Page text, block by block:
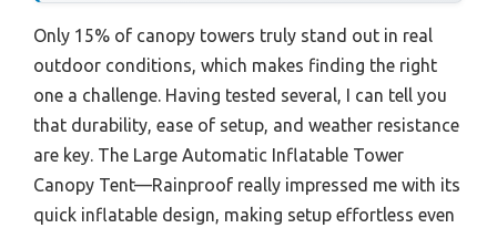
Only 15% of canopy towers truly stand out in real
outdoor conditions, which makes finding the right
one a challenge. Having tested several, I can tell you
that durability, ease of setup, and weather resistance
are key. The Large Automatic Inflatable Tower
Canopy Tent—Rainproof really impressed me with its
quick inflatable design, making setup effortless even